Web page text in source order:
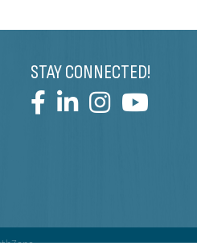
STAY CONNECTED!